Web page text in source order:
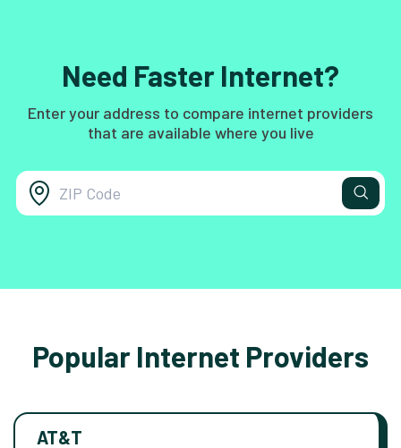
Need Faster Internet?
Enter your address to compare internet providers
that are available where you live
Popular Internet Providers
AT&T